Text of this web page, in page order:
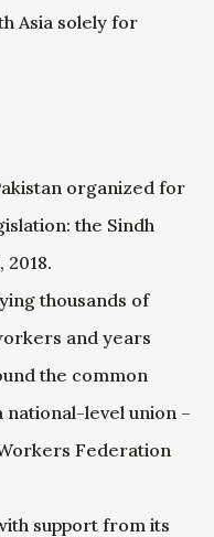
Asia solely for
organized for
the Sindh
thousands of
and years
the common
national-level union –
Federation
support from its